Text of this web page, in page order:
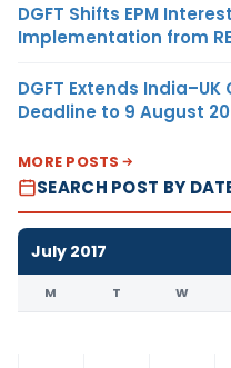
DGFT Shifts EPM
Implementation from
DGFT Extends
Deadline to 9 August
MORE POSTS
SEARCH POST BY
July 2017
M T W